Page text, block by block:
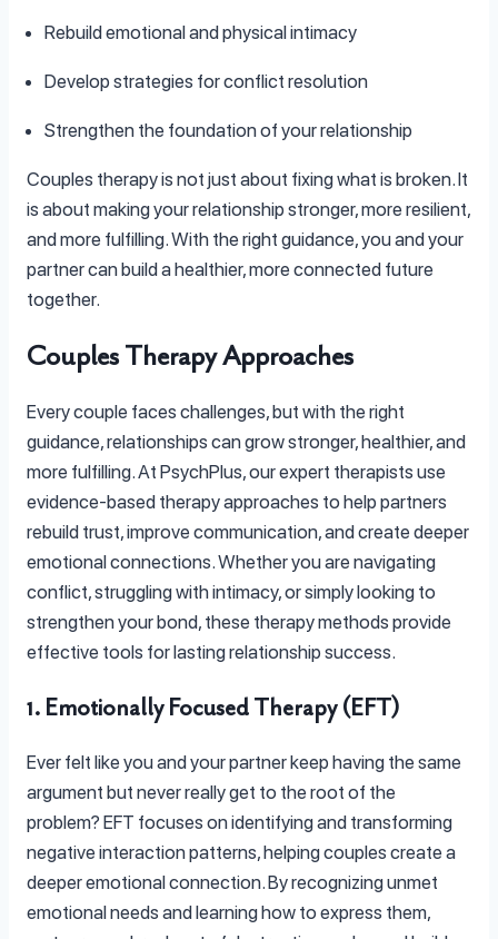
Rebuild emotional and physical intimacy
Develop strategies for conflict resolution
Strengthen the foundation of your relationship
Couples therapy is not just about fixing what is broken. It
is about making your relationship stronger, more resilient,
and more fulfilling. With the right guidance, you and your
partner can build a healthier, more connected future
together.
Couples Therapy Approaches
Every couple faces challenges, but with the right
guidance, relationships can grow stronger, healthier, and
more fulfilling. At PsychPlus, our expert therapists use
evidence-based therapy approaches to help partners
rebuild trust, improve communication, and create deeper
emotional connections. Whether you are navigating
conflict, struggling with intimacy, or simply looking to
strengthen your bond, these therapy methods provide
effective tools for lasting relationship success.
1. Emotionally Focused Therapy (EFT)
Ever felt like you and your partner keep having the same
argument but never really get to the root of the
problem? EFT focuses on identifying and transforming
negative interaction patterns, helping couples create a
deeper emotional connection. By recognizing unmet
emotional needs and learning how to express them,